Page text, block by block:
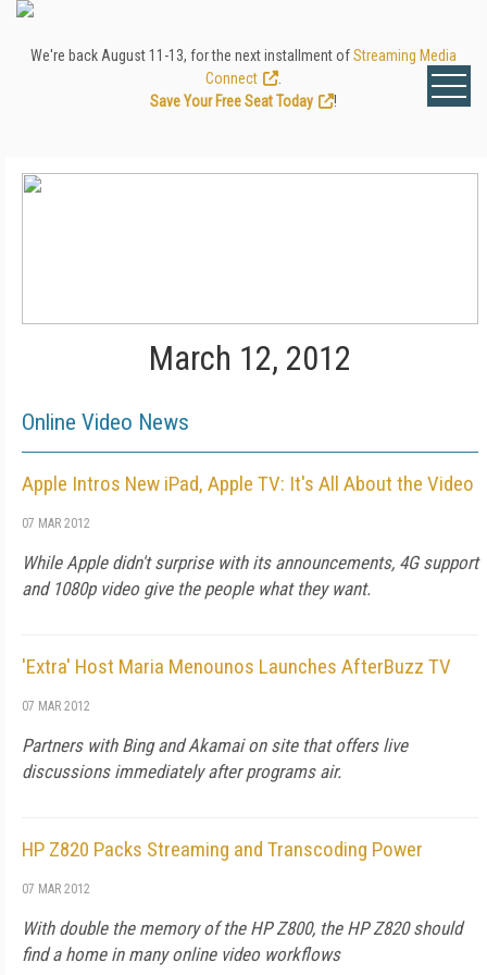
We're back August 11-13, for the next installment ofStreaming Media
Connect
Save Your Free Seat Today
!
March 12, 2012
Online Video News
Apple Intros New iPad, Apple TV: It's All About the Video
07 MAR 2012
While Apple didn't surprise with its announcements, 4G support
and 1080p video give the people what they want.
'Extra' Host Maria Menounos Launches AfterBuzz TV
07 MAR 2012
Partners with Bing and Akamai on site that offers live
discussions immediately after programs air.
HP Z820 Packs Streaming and Transcoding Power
07 MAR 2012
With double the memory of the HP Z800, the HP Z820 should
find a home in many online video workflows